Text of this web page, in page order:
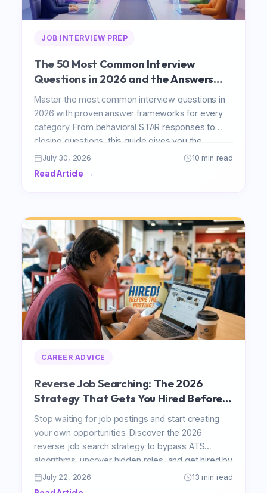
JOB INTERVIEW PREP
The 50 Most Common Interview
Questions in 2026 and the Answers
That Actually Impress
Master the most common interview questions in
2026 with proven answer frameworks for every
category. From behavioral STAR responses to
closing questions, this guide gives you the
structure to impress any hiring manager.
July 30, 2026 10 min read
Read Article →
CAREER ADVICE
Reverse Job Searching: The 2026
Strategy That Gets You Hired Before a
Job Is Posted
Stop waiting for job postings and start creating
your own opportunities. Discover the 2026
reverse job search strategy to bypass ATS
algorithms, uncover hidden roles, and get hired by
pitching directly to decision-makers.
July 22, 2026 13 min read